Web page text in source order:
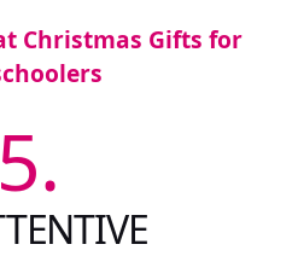
Christmas Gifts for
5.